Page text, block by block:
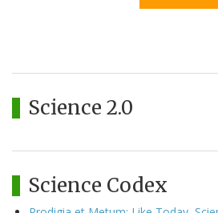
Science 2.0
Science Codex